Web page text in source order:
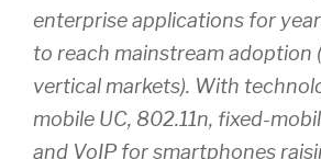
enterprise applications for
to reach mainstream adoption
vertical markets). With
mobile UC, 802.11n, fixed-
and VoIP for smartphones